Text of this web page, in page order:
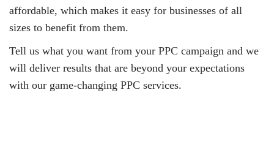
affordable, which makes it easy for businesses of all
sizes to benefit from them.
Tell us what you want from your PPC campaign and we
will deliver results that are beyond your expectations
with our game-changing PPC services.